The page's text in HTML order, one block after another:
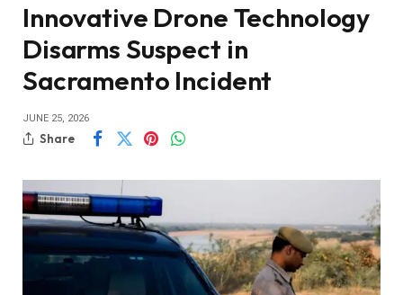
Innovative Drone Technology
Disarms Suspect in
Sacramento Incident
JUNE 25, 2026
Share